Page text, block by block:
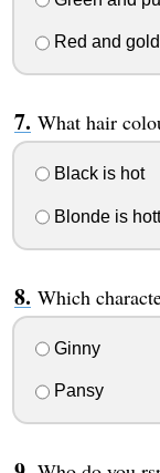
Red and gold
What hair
Black is hot
Blonde is
Which
Ginny
Pansy